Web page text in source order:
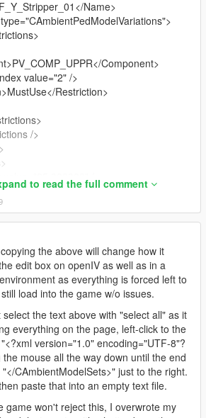
the topless only variant, allowing the
to occur too is a workaround as I can't
causing it. Since they are supposed
in certain areas vanilla, it might be
different for that reason. tbh, it
sense as it adds more variety. Other
stripperlite altogether, but then
variety and a_f_y_topless only has 2
(blue/pink bikini bottoms).
you'd need to copy. If mine goes live in
a pedvariations.dat file too which is
point.
Name>
Component>
value="2" />
Restriction>
/>
value="25.000000" />
Name>
Component>
value="3" />
Restriction>
/>
/>
to read the full comment
the above will change how it
edit box on openIV as well as in a
as everything is forced left to
load into the game w/o issues.
select the text above with "select all" as it
everything on the page, left-click to the
version="1.0" encoding="UTF-8"?
the mouse all the way down until the end
CAmbientModelSets>" just to the right.
paste that into an empty text file.
game won't reject this, I overwrote my